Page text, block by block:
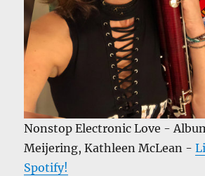
Nonstop Electronic Love -
Meijering, Kathleen McLean -
Spotify!